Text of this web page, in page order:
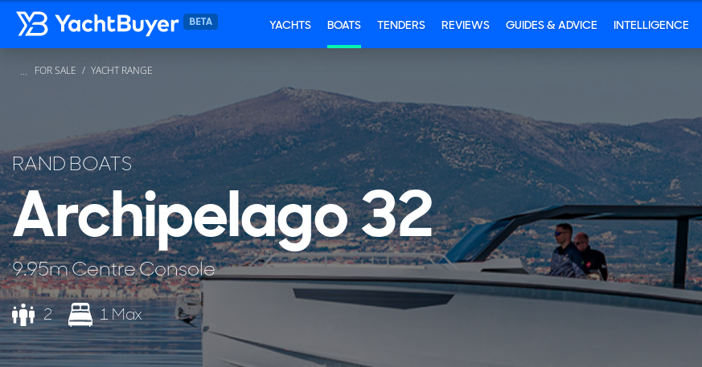
YACHTS BOATS TENDERS REVIEWS GUIDES & ADVICE INTELLIGENCE
RAND BOATS
Archipelago 32
9.95m Centre Console
2 1 Max
FOR SALE YACHT RANGE